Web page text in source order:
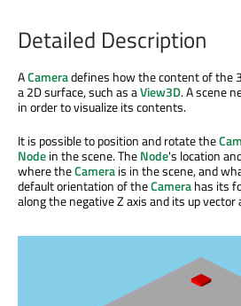
Detailed Description
ACameradefines how the content of the
a 2D surface, such as aView3D. A scene
in order to visualize its contents.
It is possible to position and rotate the
Nodein the scene. TheNode's location
where theCamerais in the scene, and
default orientation of theCamerahas its
along the negative Z axis and its up vector